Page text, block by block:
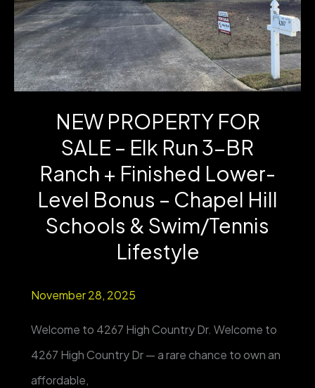
Level
Living
in
the
Cottages
Carrollton
NEW PROPERTY FOR
SALE – Elk Run 3-BR
Ranch + Finished Lower-
Level Bonus – Chapel Hill
Schools & Swim/Tennis
Lifestyle
November 28, 2025
Welcome to 4267 High Country Dr. Welcome to
4267 High Country Dr — a rare chance to own an
affordable,